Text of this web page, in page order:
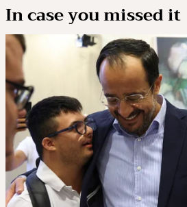
In case you missed it